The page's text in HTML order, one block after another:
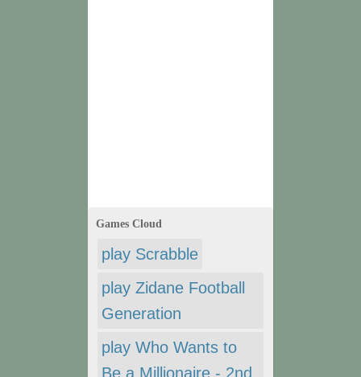
Games Cloud
play Scrabble
play Zidane Football
Generation
play Who Wants to
Be a Millionaire - 2nd